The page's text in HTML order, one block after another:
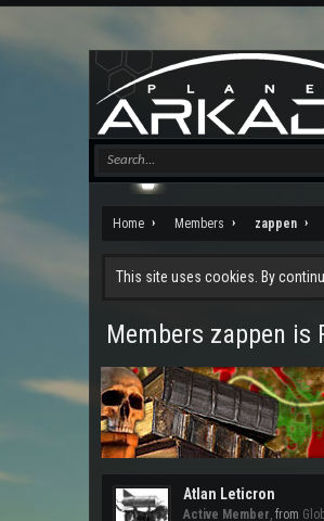
Home Members zappen
This site uses cookies. By
Members zappen is
Atlan Leticron
Active Member, from